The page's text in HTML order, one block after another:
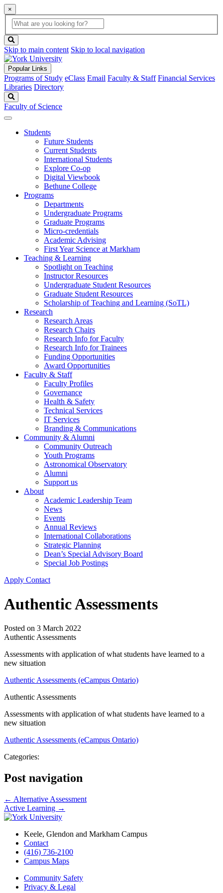
×
Global
Search
search
box
button
Skip to main content Skip to local navigation
Popular Links
Programs of Study eClass Email Faculty & Staff Financial Services
Libraries Directory
Faculty of Science
Students
Future Students
Current Students
International Students
Explore Co-op
Digital Viewbook
Bethune College
Programs
Departments
Undergraduate Programs
Graduate Programs
Micro-credentials
Academic Advising
First Year Science at Markham
Teaching & Learning
Spotlight on Teaching
Instructor Resources
Undergraduate Student Resources
Graduate Student Resources
Scholarship of Teaching and Learning (SoTL)
Research
Research Areas
Research Chairs
Research Info for Faculty
Research Info for Trainees
Funding Opportunities
Award Opportunities
Faculty & Staff
Faculty Profiles
Governance
Health & Safety
Technical Services
IT Services
Branding & Communications
Community & Alumni
Community Outreach
Youth Programs
Astronomical Observatory
Alumni
Support us
About
Academic Leadership Team
News
Events
Annual Reviews
International Collaborations
Strategic Planning
Dean’s Special Advisory Board
Special Job Postings
Apply Contact
Authentic Assessments
Posted on 3 March 2022
Authentic Assessments
Assessments with application of what students have learned to a
new situation
Authentic Assessments (eCampus Ontario)
Authentic Assessments
Assessments with application of what students have learned to a
new situation
Authentic Assessments (eCampus Ontario)
Categories:
Post navigation
← Alternative Assessment
Active Learning →
Keele, Glendon and Markham Campus
Contact
(416) 736-2100
Campus Maps
Community Safety
Privacy & Legal